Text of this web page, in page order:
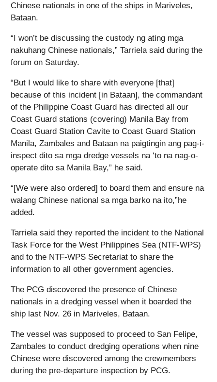
Chinese nationals in one of the ships in Mariveles,
Bataan.
“I won’t be discussing the custody ng ating mga
nakuhang Chinese nationals,” Tarriela said during the
forum on Saturday.
“But I would like to share with everyone [that]
because of this incident [in Bataan], the commandant
of the Philippine Coast Guard has directed all our
Coast Guard stations (covering) Manila Bay from
Coast Guard Station Cavite to Coast Guard Station
Manila, Zambales and Bataan na paigtingin ang pag-i-
inspect dito sa mga dredge vessels na ‘to na nag-o-
operate dito sa Manila Bay,” he said.
“[We were also ordered] to board them and ensure na
walang Chinese national sa mga barko na ito,”he
added.
Tarriela said they reported the incident to the National
Task Force for the West Philippines Sea (NTF-WPS)
and to the NTF-WPS Secretariat to share the
information to all other government agencies.
The PCG discovered the presence of Chinese
nationals in a dredging vessel when it boarded the
ship last Nov. 26 in Mariveles, Bataan.
The vessel was supposed to proceed to San Felipe,
Zambales to conduct dredging operations when nine
Chinese were discovered among the crewmembers
during the pre-departure inspection by PCG.